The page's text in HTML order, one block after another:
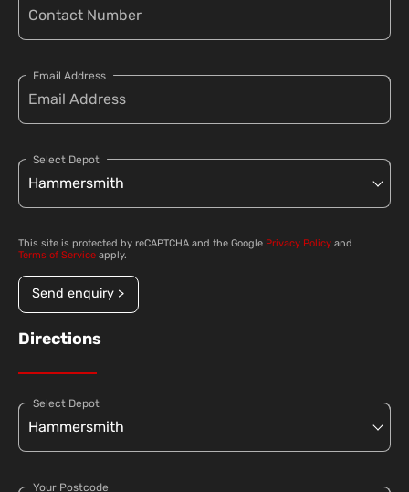
Email Address
Select Depot
This site is protected by reCAPTCHA and the Google Privacy Policy and
Terms of Service apply.
Send enquiry >
Directions
Select Depot
Your Postcode